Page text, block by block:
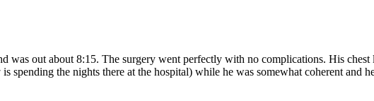
out about 8:15. The surgery went perfectly with no complications. His
spending the nights there at the hospital) while he was somewhat coherent and